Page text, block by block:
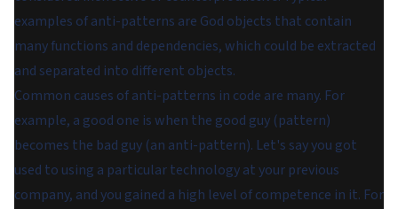
examples of anti-patterns are God objects that contain
many functions and dependencies, which could be extracted
and separated into different objects.
Common causes of anti-patterns in code are many. For
example, a good one is when the good guy (pattern)
becomes the bad guy (an anti-pattern). Let's say you got
used to using a particular technology at your previous
company, and you gained a high level of competence in it. For